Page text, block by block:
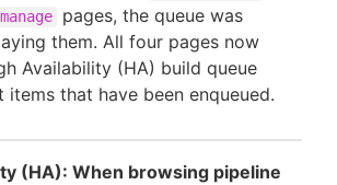
pages, the queue was
them. All four pages now
Availability (HA) build queue
that have been enqueued.
(HA): When browsing pipeline